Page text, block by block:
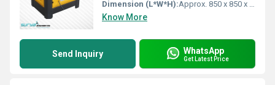
Dimension (L*W*H):Approx. 850 x 850 x 850 mm
Know More
Send Inquiry WhatsApp
Get Latest Price